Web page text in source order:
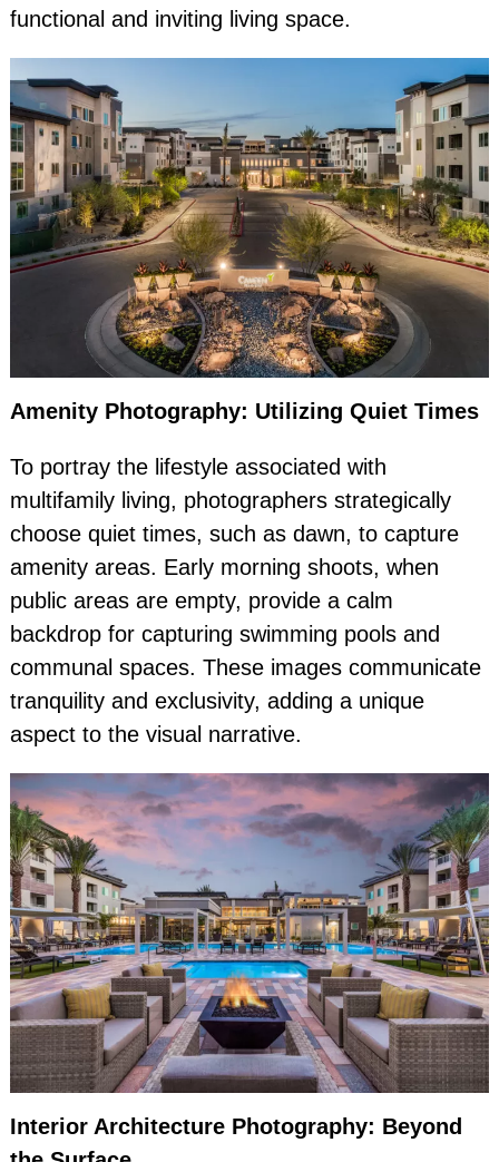
functional and inviting living space.
Amenity Photography: Utilizing Quiet Times
To portray the lifestyle associated with
multifamily living, photographers strategically
choose quiet times, such as dawn, to capture
amenity areas. Early morning shoots, when
public areas are empty, provide a calm
backdrop for capturing swimming pools and
communal spaces. These images communicate
tranquility and exclusivity, adding a unique
aspect to the visual narrative.
Interior Architecture Photography: Beyond